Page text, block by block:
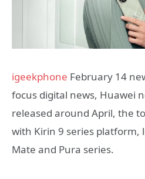
igeekphone February 14
focus digital news, Huawei
released around April, the
with Kirin 9 series platform,
Mate and Pura series.